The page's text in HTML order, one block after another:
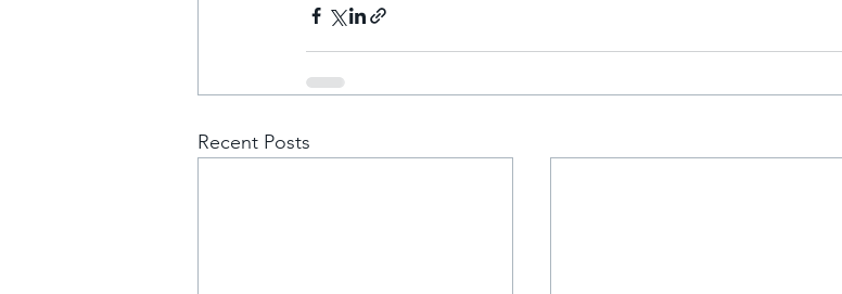
Recent Posts